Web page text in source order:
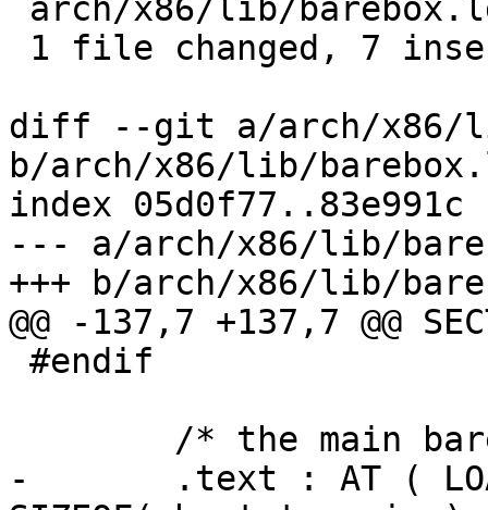
diff --git a/arch/x86/
b/arch/x86/lib/
index 05d0f77..83e991c
--- a/arch/x86/lib/
+++ b/arch/x86/lib/
@@ -137,7 +137,7 @@
-	.text : AT ( LOADADDR(.bootstrapping) +